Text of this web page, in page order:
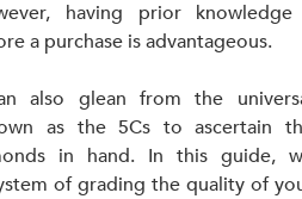
having prior
a purchase is advantageous.
also glean from the
as the 5Cs to ascertain
in hand. In this guide,
of grading the quality of